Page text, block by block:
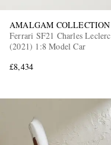
AMALGAM COLLECTION
Ferrari SF21 Charles Leclerc
(2021) 1:8 Model Car
£8,434